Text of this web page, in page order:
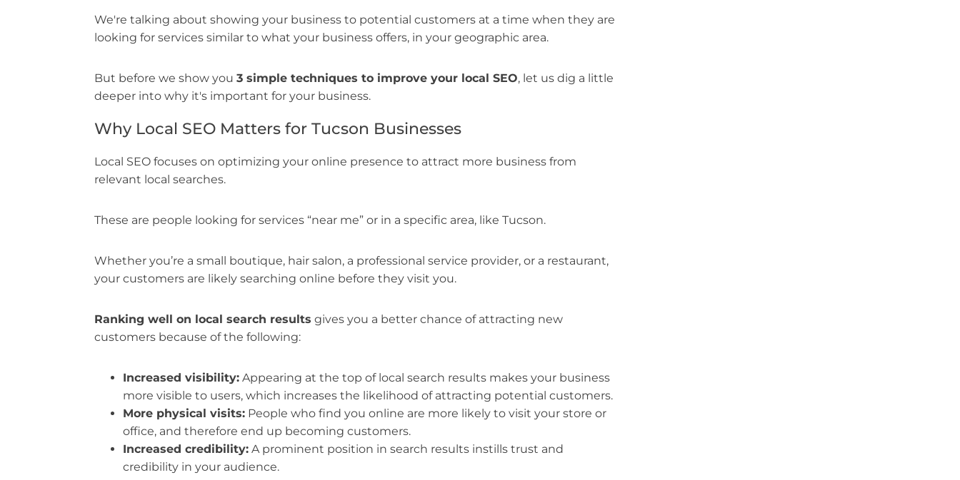
We're talking about showing your business to potential customers at a time when they are
looking for services similar to what your business offers, in your geographic area.
But before we show you 3 simple techniques to improve your local SEO, let us dig a little
deeper into why it's important for your business.
Why Local SEO Matters for Tucson Businesses
Local SEO focuses on optimizing your online presence to attract more business from
relevant local searches.
These are people looking for services “near me” or in a specific area, like Tucson.
Whether you’re a small boutique, hair salon, a professional service provider, or a restaurant,
your customers are likely searching online before they visit you.
Ranking well on local search results gives you a better chance of attracting new
customers because of the following:
Increased visibility: Appearing at the top of local search results makes your business
more visible to users, which increases the likelihood of attracting potential customers.
More physical visits: People who find you online are more likely to visit your store or
office, and therefore end up becoming customers.
Increased credibility: A prominent position in search results instills trust and
credibility in your audience.